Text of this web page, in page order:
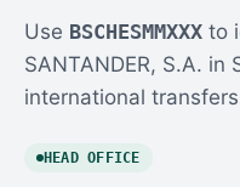
Use BSCHESMMXXX to
SANTANDER, S.A. in
international
HEAD OFFICE